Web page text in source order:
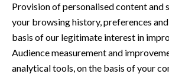
Provision of personalised content and
your browsing history, preferences
basis of our legitimate interest in
Audience measurement and
analytical tools, on the basis of your